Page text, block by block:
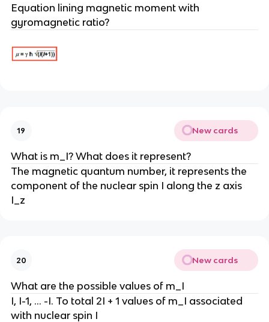
Equation lining magnetic moment with
gyromagnetic ratio?
19 New cards
What is m_I? What does it represent?
The magnetic quantum number, it represents the
component of the nuclear spin I along the z axis
I_z
20 New cards
What are the possible values of m_I
I, I-1, … -I. To total 2I + 1 values of m_I associated
with nuclear spin I